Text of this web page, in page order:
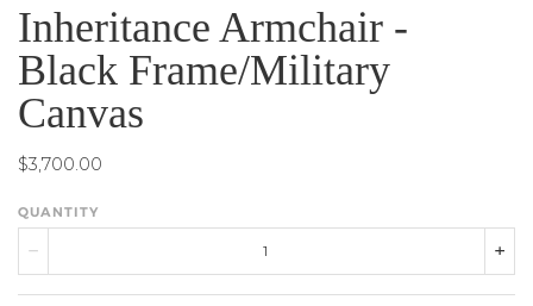
Inheritance Armchair -
Black Frame/Military
Canvas
$3,700.00
QUANTITY